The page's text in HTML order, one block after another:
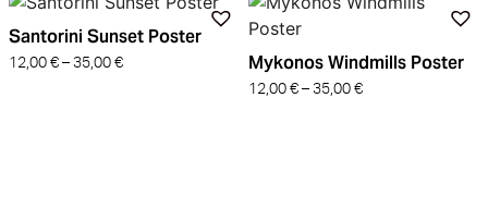
Santorini Sunset Poster
12,00 € – 35,00 € Mykonos Windmills Poster
12,00 € – 35,00 €